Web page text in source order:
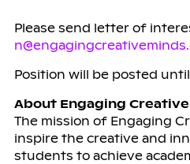
Please send letter of
Position will be posted
About Engaging
The mission of Engaging
inspire the creative and
students to achieve